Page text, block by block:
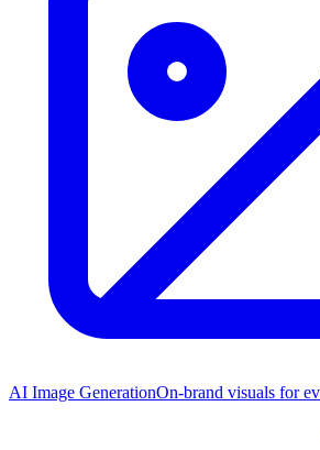
AI Image GenerationOn-brand visuals for